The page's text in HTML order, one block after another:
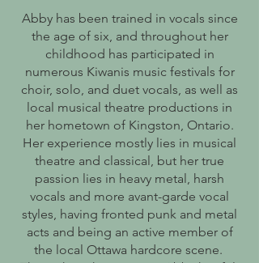
Abby has been trained in vocals since
the age of six, and throughout her
childhood has participated in
numerous Kiwanis music festivals for
choir, solo, and duet vocals, as well as
local musical theatre productions in
her hometown of Kingston, Ontario.
Her experience mostly lies in musical
theatre and classical, but her true
passion lies in heavy metal, harsh
vocals and more avant-garde vocal
styles, having fronted punk and metal
acts and being an active member of
the local Ottawa hardcore scene.